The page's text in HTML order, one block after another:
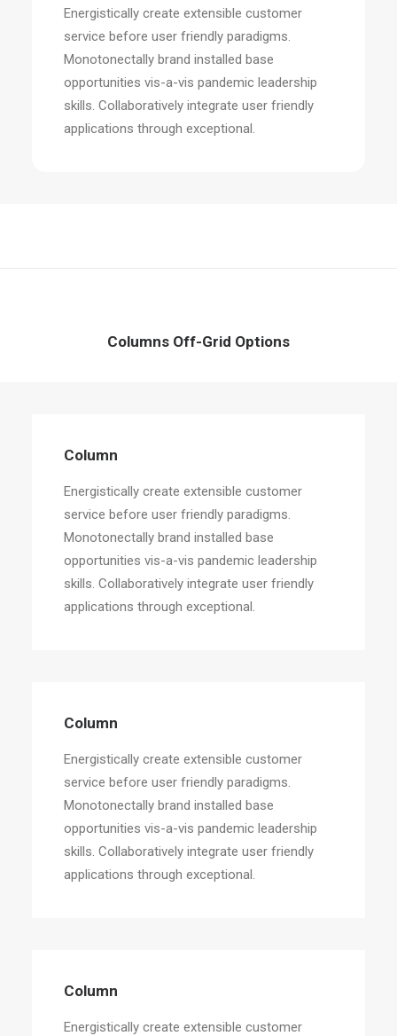
Energistically create extensible customer
service before user friendly paradigms.
Monotonectally brand installed base
opportunities vis-a-vis pandemic leadership
skills. Collaboratively integrate user friendly
applications through exceptional.
Columns Off-Grid Options
Column
Energistically create extensible customer
service before user friendly paradigms.
Monotonectally brand installed base
opportunities vis-a-vis pandemic leadership
skills. Collaboratively integrate user friendly
applications through exceptional.
Column
Energistically create extensible customer
service before user friendly paradigms.
Monotonectally brand installed base
opportunities vis-a-vis pandemic leadership
skills. Collaboratively integrate user friendly
applications through exceptional.
Column
Energistically create extensible customer